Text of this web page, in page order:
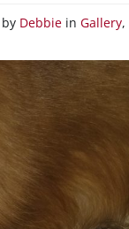
by Debbie in Gallery,